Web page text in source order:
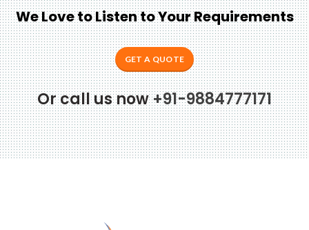
We Love to Listen to Your Requirements
GET A QUOTE
Or call us now+91-9884777171